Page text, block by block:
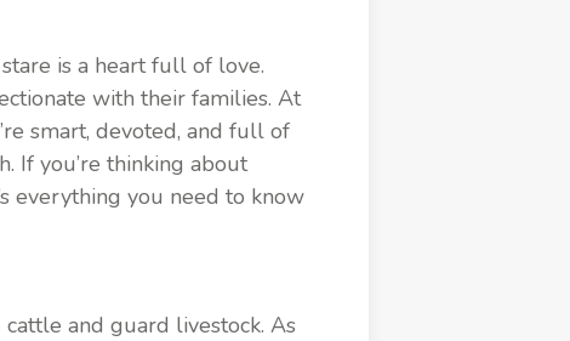
is a heart full of love.
with their families. At
smart, devoted, and full of
If you’re thinking about
everything you need to know
and guard livestock. As